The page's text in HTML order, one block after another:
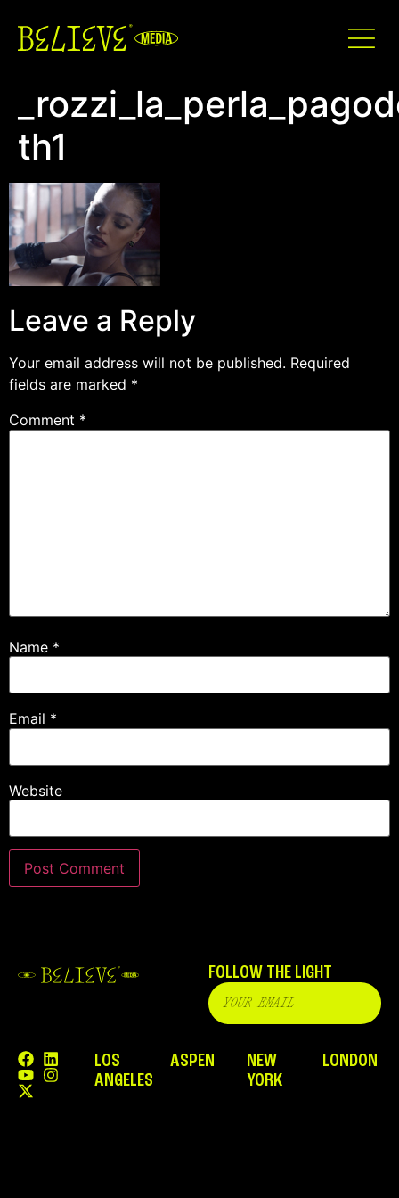
th1
Leave a Reply
Your email address will not be published. Required
fields are marked *
Comment *
Name *
Email *
Website
FOLLOW THE LIGHT
LOS
ANGELES
ASPEN
NEW
YORK
LONDON